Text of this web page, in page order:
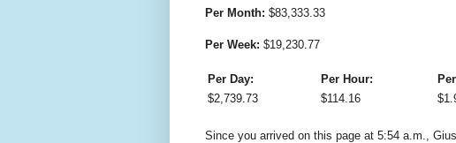
Per Month: $83,333.33
Per Week: $19,230.77
Per Day: Per Hour:
$2,739.73 $114.16 $
Since you arrived on this page at 5:54 a.m. ,